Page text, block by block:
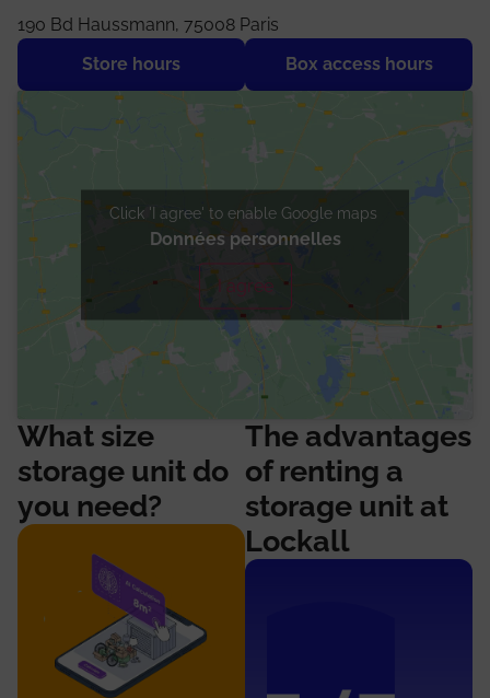
190 Bd Haussmann, 75008 Paris
Store hours
Box access hours
Click 'I agree' to enable Google maps
Données personnelles
I agree
What size
storage unit do
you need?
The advantages
of renting a
storage unit at
Lockall